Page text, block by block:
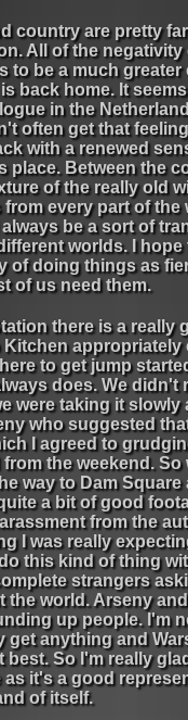
country are pretty
All of the negativity
to be a much
back home. It
in the
often get that feeling
with a renewed
place. Between the
of the really old
every part of the
be a sort of
worlds. I
of doing things as
of us need them.
there is a really
appropriately
to get jump
does. We didn't
were taking it slowly
who suggested
I agreed to
the weekend. So
way to Dam
a bit of good
from the
I was really
this kind of thing
strangers
the world. Arseny
up people. I'm
get anything and
best. So I'm really
it's a good
of itself.